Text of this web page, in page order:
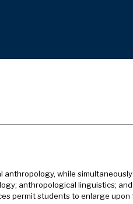
while
anthropological linguistics;
permit students to enlarge